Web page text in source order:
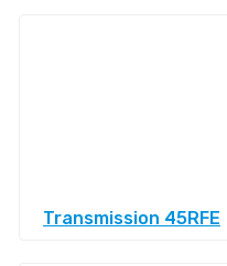
Transmission 45RFE